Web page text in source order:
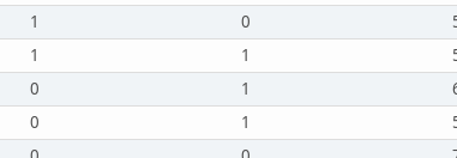
1 0
1 1
0 1
0 1